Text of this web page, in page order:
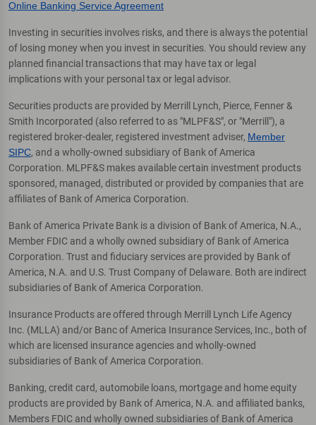
Online Banking Service Agreement
Investing in securities involves risks, and there is always the potential
of losing money when you invest in securities. You should review any
planned financial transactions that may have tax or legal
implications with your personal tax or legal advisor.
Securities products are provided by Merrill Lynch, Pierce, Fenner &
Smith Incorporated (also referred to as "MLPF&S", or "Merrill"), a
registered broker-dealer, registered investment adviser, Member
SIPC, and a wholly-owned subsidiary of Bank of America
Corporation. MLPF&S makes available certain investment products
sponsored, managed, distributed or provided by companies that are
affiliates of Bank of America Corporation.
Bank of America Private Bank is a division of Bank of America, N.A.,
Member FDIC and a wholly owned subsidiary of Bank of America
Corporation. Trust and fiduciary services are provided by Bank of
America, N.A. and U.S. Trust Company of Delaware. Both are indirect
subsidiaries of Bank of America Corporation.
Insurance Products are offered through Merrill Lynch Life Agency
Inc. (MLLA) and/or Banc of America Insurance Services, Inc., both of
which are licensed insurance agencies and wholly-owned
subsidiaries of Bank of America Corporation.
Banking, credit card, automobile loans, mortgage and home equity
products are provided by Bank of America, N.A. and affiliated banks,
Members FDIC and wholly owned subsidiaries of Bank of America